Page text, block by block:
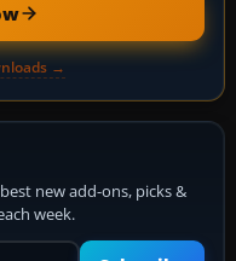
→
new add-ons, picks &
week.
address